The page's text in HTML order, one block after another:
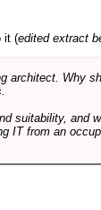
it (edited extract
architect. Why
suitability, and
IT from an